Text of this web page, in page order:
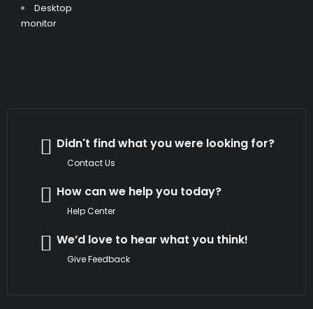
Desktop
monitor
Didn't find what you were looking for?
Contact Us
How can we help you today?
Help Center
We’d love to hear what you think!
Give Feedback